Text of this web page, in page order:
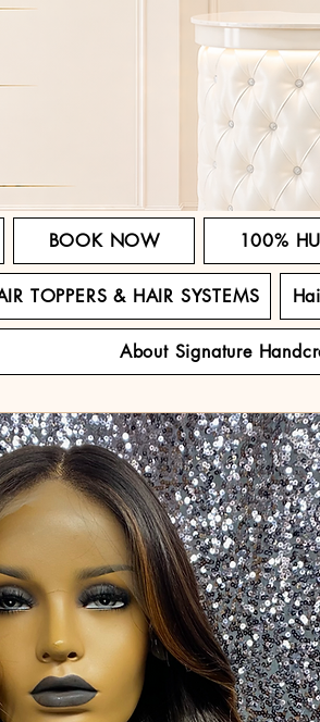
BOOK NOW 100%
TOPPERS & HAIR SYSTEMS
About Signature